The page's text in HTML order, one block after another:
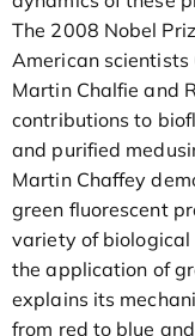
The 2008 Nobel
American
Martin Chalfie and
contributions to
and purified
Martin Chaffey
green fluorescent
variety of
the application of
explains its
from red to blue